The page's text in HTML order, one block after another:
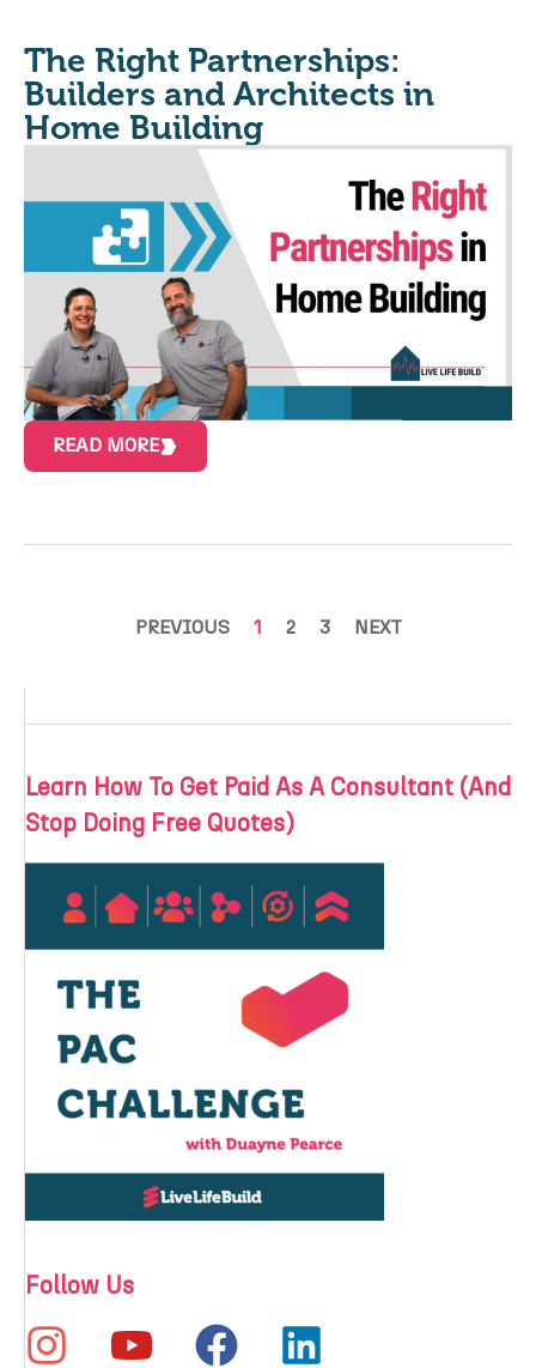
The Right Partnerships:
Builders and Architects in
Home Building
READ MORE
PREVIOUS 1 2 3 NEXT
Learn How To Get Paid As A Consultant (And
Stop Doing Free Quotes)
Follow Us